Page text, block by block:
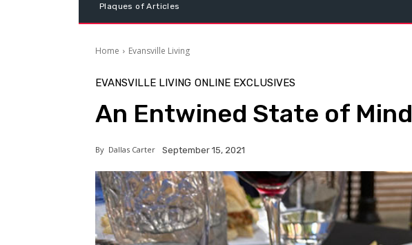
Plaques of Articles
Home Evansville Living
EVANSVILLE LIVING ONLINE EXCLUSIVES
An Entwined State of Mind
By Dallas Carter September 15, 2021